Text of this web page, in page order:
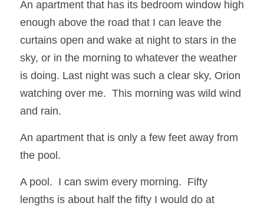
An apartment that has its bedroom window high
enough above the road that I can leave the
curtains open and wake at night to stars in the
sky, or in the morning to whatever the weather
is doing. Last night was such a clear sky, Orion
watching over me.  This morning was wild wind
and rain.
An apartment that is only a few feet away from
the pool.
A pool.  I can swim every morning.  Fifty
lengths is about half the fifty I would do at